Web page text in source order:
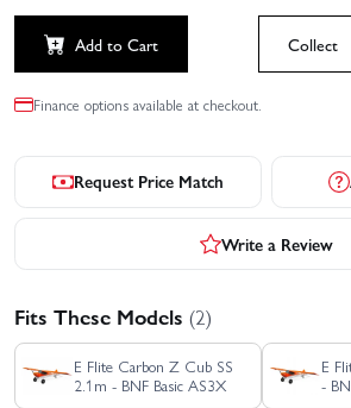
Add to Cart Collect
Finance options available at checkout.
Request Price Match
Write a Review
Fits These Models (2)
E Flite Carbon Z Cub SS
2.1m - BNF Basic AS3X
E
-